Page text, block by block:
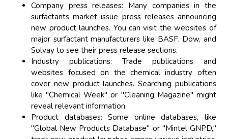
Company press releases: Many companies in the
surfactants market issue press releases announcing
new product launches. You can visit the websites of
major surfactant manufacturers like BASF, Dow, and
Solvay to see their press release sections.
Industry publications: Trade publications and
websites focused on the chemical industry often
cover new product launches. Searching publications
like "Chemical Week" or "Cleaning Magazine" might
reveal relevant information.
Product databases: Some online databases, like
"Global New Products Database" or "Mintel GNPD,"